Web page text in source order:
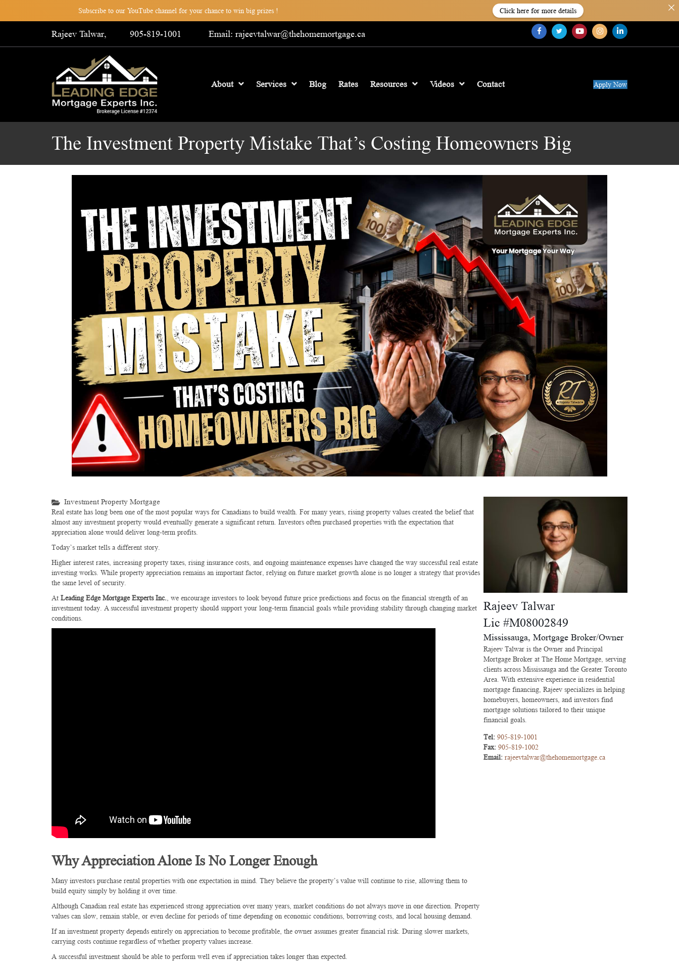
Rajeev Talwar, 905-819-1001 Email: rajeevtalwar@thehomemortgage.ca
About Services Blog Rates Resources Videos Contact Apply Now
The Investment Property Mistake That’s Costing Homeowners Big
Investment Property Mortgage
Real estate has long been one of the most popular ways for Canadians to build wealth. For many years, rising property values created the belief that
almost any investment property would eventually generate a significant return. Investors often purchased properties with the expectation that
appreciation alone would deliver long-term profits.
Today’s market tells a different story.
Higher interest rates, increasing property taxes, rising insurance costs, and ongoing maintenance expenses have changed the way successful real estate
investing works. While property appreciation remains an important factor, relying on future market growth alone is no longer a strategy that provides
the same level of security.
At Leading Edge Mortgage Experts Inc. , we encourage investors to look beyond future price predictions and focus on the financial strength of an
investment today. A successful investment property should support your long-term financial goals while providing stability through changing market
conditions.
Why Appreciation Alone Is No Longer Enough
Many investors purchase rental properties with one expectation in mind. They believe the property’s value will continue to rise, allowing them to
build equity simply by holding it over time.
Although Canadian real estate has experienced strong appreciation over many years, market conditions do not always move in one direction. Property
values can slow, remain stable, or even decline for periods of time depending on economic conditions, borrowing costs, and local housing demand.
If an investment property depends entirely on appreciation to become profitable, the owner assumes greater financial risk. During slower markets,
carrying costs continue regardless of whether property values increase.
A successful investment should be able to perform well even if appreciation takes longer than expected.
Rajeev Talwar
Lic #M08002849
Mississauga, Mortgage Broker/Owner
Rajeev Talwar is the Owner and Principal
Mortgage Broker at The Home Mortgage, serving
clients across Mississauga and the Greater Toronto
Area. With extensive experience in residential
mortgage financing, Rajeev specializes in helping
homebuyers, homeowners, and investors find
mortgage solutions tailored to their unique
financial goals.
Tel: 905-819-1001
Fax: 905-819-1002
Email: rajeevtalwar@thehomemortgage.ca
Subscribe to our YouTube channel for your chance to win big prizes ! Click here for more details